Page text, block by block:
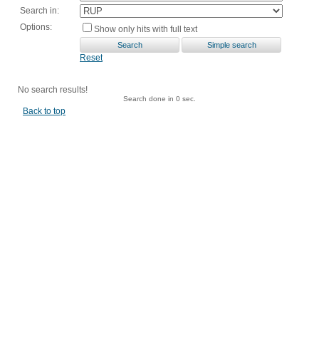
Search in:
Options:
Show only hits with full text
Reset
No search results!
Search done in 0 sec.
Back to top